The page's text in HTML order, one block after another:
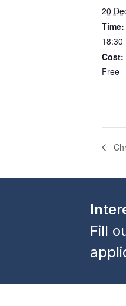
20
Time:
18:30
Cost:
Free
Fill